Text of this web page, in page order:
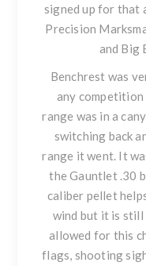
signed up for that
Precision
and Big
Benchrest was
any competition
range was in a
switching back
range it went. It
the Gauntlet .30
caliber pellet
wind but it is
allowed for this
flags, shooting